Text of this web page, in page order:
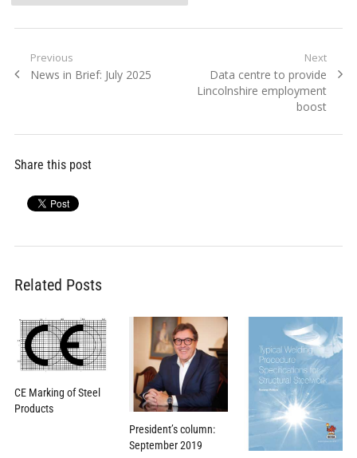
Post
navigation
Previous
Previous
News in Brief: July 2025
Next
Next
post:
Data centre to provide
Lincolnshire employment
boost
Share this post
Related Posts
CE Marking of Steel
Products
President’s column:
September 2019